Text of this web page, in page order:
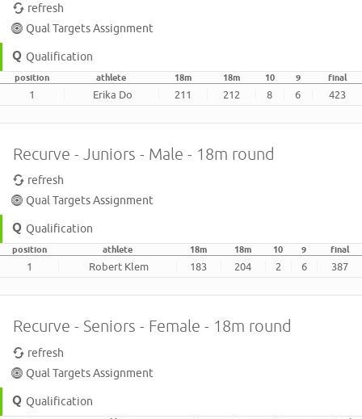
refresh
Qual Targets Assignment
Qualification
position athlete 18m 18m 10 9 final
1 Erika Do 211 212 8 6 423
Recurve - Juniors - Male - 18m round
refresh
Qual Targets Assignment
Qualification
position athlete 18m 18m 10 9 final
1 Robert Klem 183 204 2 6 387
Recurve - Seniors - Female - 18m round
refresh
Qual Targets Assignment
Qualification